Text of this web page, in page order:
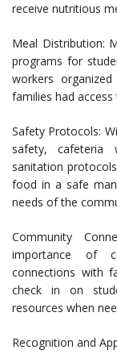
receive nutritious
Meal Distribution:
programs for
workers
families had
Safety Protocols:
safety, cafeteria
sanitation
food in a safe
needs of the
Community
importance of
connections with
check in on
resources when
Recognition and